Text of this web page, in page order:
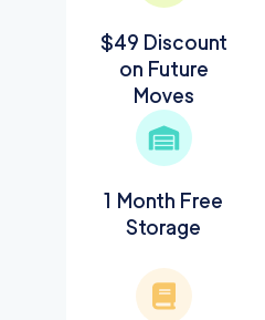
$49 Discount
on Future
Moves
1 Month Free
Storage